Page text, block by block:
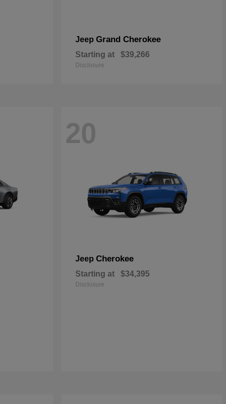
Jeep Grand Cherokee
Starting at $39,266
Disclosure
20
Jeep Cherokee
Starting at $34,395
Disclosure